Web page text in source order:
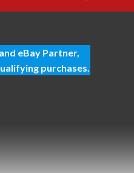
eBay Partner,
purchases.